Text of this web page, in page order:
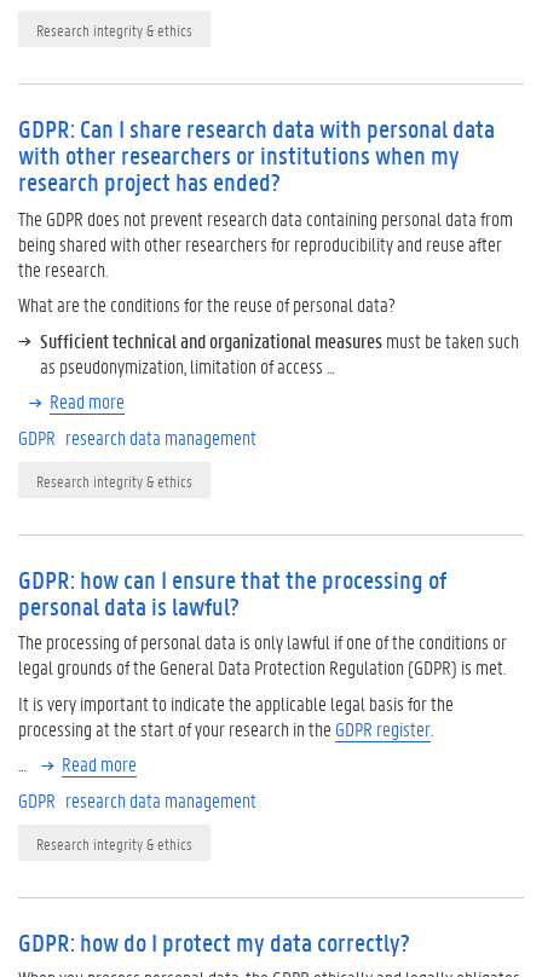
Research integrity & ethics
GDPR: Can I share research data with personal data
with other researchers or institutions when my
research project has ended?
The GDPR does not prevent research data containing personal data from
being shared with other researchers for reproducibility and reuse after
the research.
What are the conditions for the reuse of personal data?
Sufficient technical and organizational measuresmust be taken such
as pseudonymization, limitation of access …
Read more
GDPR research data management
Research integrity & ethics
GDPR: how can I ensure that the processing of
personal data is lawful?
The processing of personal data is only lawful if one of the conditions or
legal grounds of the General Data Protection Regulation (GDPR) is met.
It is very important to indicate the applicable legal basis for the
processing at the start of your research in the GDPR register
Read more
GDPR research data management
Research integrity & ethics
GDPR: how do I protect my data correctly?